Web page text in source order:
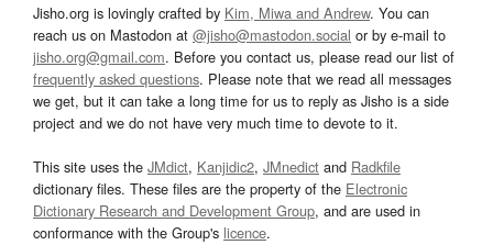
Jisho.org is lovingly crafted by Kim, Miwa and Andrew. You can
reach us on Mastodon at @jisho@mastodon.social or by e-mail to
jisho.org@gmail.com. Before you contact us, please read our list of
frequently asked questions. Please note that we read all messages
we get, but it can take a long time for us to reply as Jisho is a side
project and we do not have very much time to devote to it.
This site uses the JMdict, Kanjidic2, JMnedict and Radkfile
dictionary files. These files are the property of the Electronic
Dictionary Research and Development Group, and are used in
conformance with the Group's licence.